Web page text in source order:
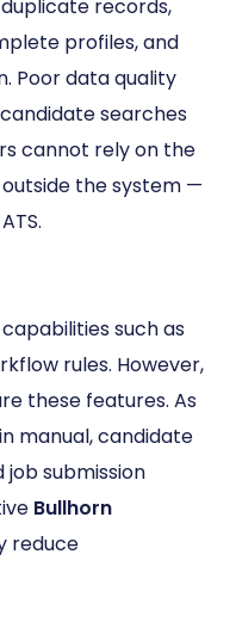
records,
profiles, and
Poor data quality
searches
cannot rely on the
the system —
such as
rules. However,
these features. As
manual, candidate
submission
Bullhorn
reduce